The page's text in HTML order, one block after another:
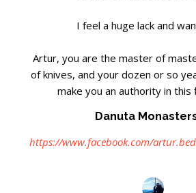
I feel a huge lack and
Artur, you are the master of
of knives, and your dozen or so
make you an authority in this
Danuta
https://www.facebook.com/